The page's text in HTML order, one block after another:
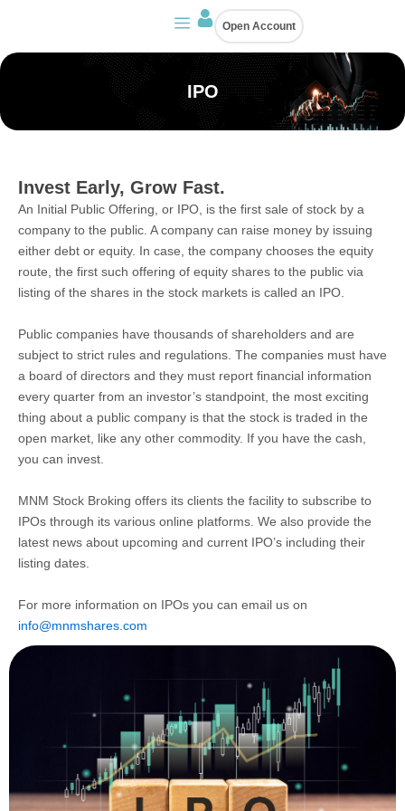
content
Open Account
IPO
Invest Early, Grow Fast.
An Initial Public Offering, or IPO, is the first sale of stock by a
company to the public. A company can raise money by issuing
either debt or equity. In case, the company chooses the equity
route, the first such offering of equity shares to the public via
listing of the shares in the stock markets is called an IPO.
Public companies have thousands of shareholders and are
subject to strict rules and regulations. The companies must have
a board of directors and they must report financial information
every quarter from an investor’s standpoint, the most exciting
thing about a public company is that the stock is traded in the
open market, like any other commodity. If you have the cash,
you can invest.
MNM Stock Broking offers its clients the facility to subscribe to
IPOs through its various online platforms. We also provide the
latest news about upcoming and current IPO’s including their
listing dates.
For more information on IPOs you can email us on
info@mnmshares.com